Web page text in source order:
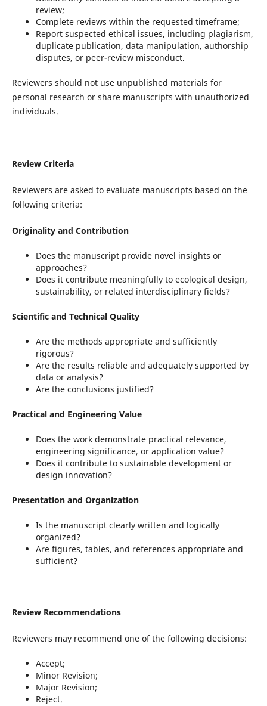
review;
Complete reviews within the requested timeframe;
Report suspected ethical issues, including plagiarism,
duplicate publication, data manipulation, authorship
disputes, or peer-review misconduct.
Reviewers should not use unpublished materials for
personal research or share manuscripts with unauthorized
individuals.
Review Criteria
Reviewers are asked to evaluate manuscripts based on the
following criteria:
Originality and Contribution
Does the manuscript provide novel insights or
approaches?
Does it contribute meaningfully to ecological design,
sustainability, or related interdisciplinary fields?
Scientific and Technical Quality
Are the methods appropriate and sufficiently
rigorous?
Are the results reliable and adequately supported by
data or analysis?
Are the conclusions justified?
Practical and Engineering Value
Does the work demonstrate practical relevance,
engineering significance, or application value?
Does it contribute to sustainable development or
design innovation?
Presentation and Organization
Is the manuscript clearly written and logically
organized?
Are figures, tables, and references appropriate and
sufficient?
Review Recommendations
Reviewers may recommend one of the following decisions:
Accept;
Minor Revision;
Major Revision;
Reject.